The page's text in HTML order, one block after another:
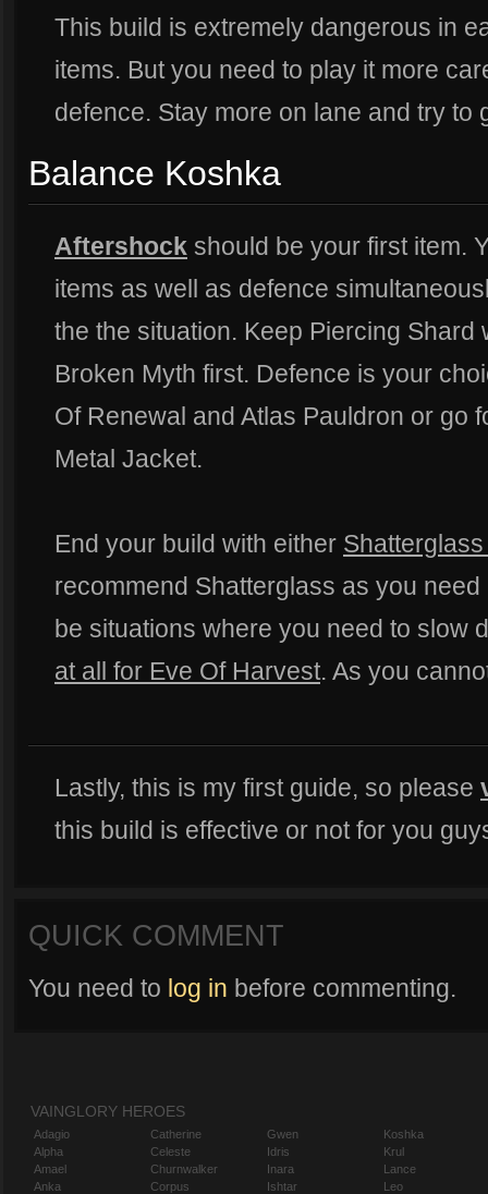
This build is extremely dangerous in
items. But you need to play it more
defence. Stay more on lane and try to
Balance Koshka
Aftershock should be your first item.
items as well as defence
the the situation. Keep Piercing
Broken Myth first. Defence is your
Of Renewal and Atlas Pauldron or go
Metal Jacket.
End your build with either
recommend Shatterglass as you
be situations where you need to slow
at all for Eve Of Harvest. As you
Lastly, this is my first guide, so please
this build is effective or not for you
QUICK COMMENT
You need to log in before commenting.
VAINGLORY HEROES
Adagio
Alpha
Amael
Anka
Catherine
Celeste
Churnwalker
Corpus
Gwen
Idris
Inara
Ishtar
Koshka
Krul
Lance
Leo